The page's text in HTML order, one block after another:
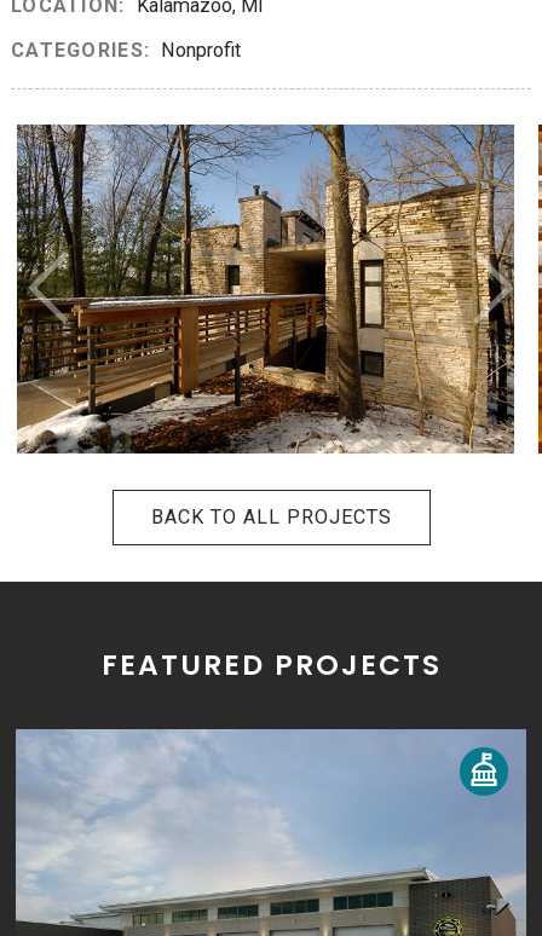
LOCATION:
Kalamazoo, MI
CATEGORIES:
Nonprofit
BACK TO ALL PROJECTS
FEATURED PROJECTS